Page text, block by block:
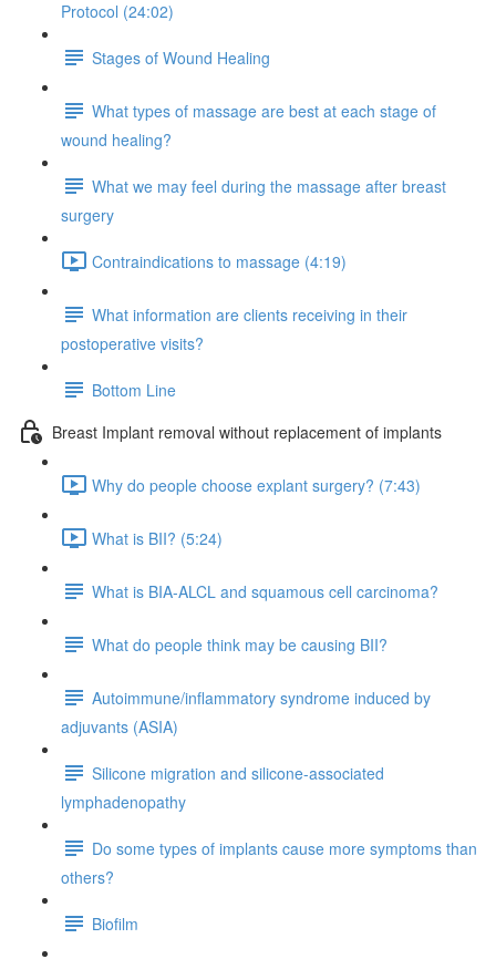
Protocol (24:02)
Stages of Wound Healing
What types of massage are best at each stage of
wound healing?
What we may feel during the massage after breast
surgery
Contraindications to massage (4:19)
What information are clients receiving in their
postoperative visits?
Bottom Line
Breast Implant removal without replacement of implants
Why do people choose explant surgery? (7:43)
What is BII? (5:24)
What is BIA-ALCL and squamous cell carcinoma?
What do people think may be causing BII?
Autoimmune/inflammatory syndrome induced by
adjuvants (ASIA)
Silicone migration and silicone-associated
lymphadenopathy
Do some types of implants cause more symptoms than
others?
Biofilm